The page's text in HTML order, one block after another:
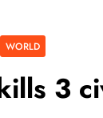
WORLD
3